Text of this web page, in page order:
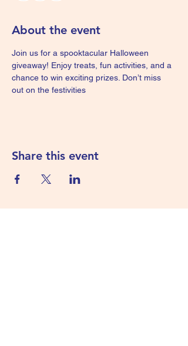
About the event
Join us for a spooktacular Halloween
giveaway! Enjoy treats, fun activities, and a
chance to win exciting prizes. Don’t miss
out on the festivities
Share this event